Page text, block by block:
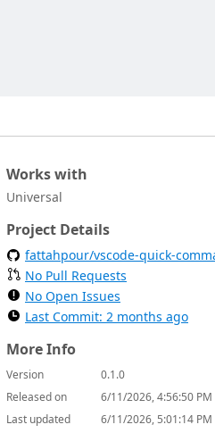
Works with
Universal
Project Details
fattahpour/vscode-quick-
No Pull Requests
No Open Issues
Last Commit: 2 months ago
More Info
Version
0.1.0
Released on
6/11/2026, 4:56:50 PM
Last updated
6/11/2026, 5:01:14 PM